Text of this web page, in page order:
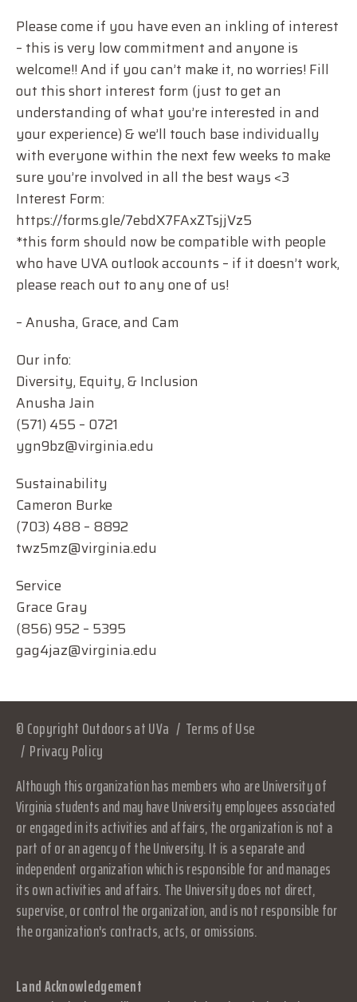
Please come if you have even an inkling of interest
– this is very low commitment and anyone is
welcome!! And if you can’t make it, no worries! Fill
out this short interest form (just to get an
understanding of what you’re interested in and
your experience) & we’ll touch base individually
with everyone within the next few weeks to make
sure you’re involved in all the best ways <3
Interest Form:
https://forms.gle/7ebdX7FAxZTsjjVz5
*this form should now be compatible with people
who have UVA outlook accounts – if it doesn’t work,
please reach out to any one of us!
– Anusha, Grace, and Cam
Our info:
Diversity, Equity, & Inclusion
Anusha Jain
(571) 455 – 0721
ygn9bz@virginia.edu
Sustainability
Cameron Burke
(703) 488 – 8892
twz5mz@virginia.edu
Service
Grace Gray
(856) 952 – 5395
gag4jaz@virginia.edu
© Copyright Outdoors at UVa
Terms of Use
Privacy Policy
Although this organization has members who are University of
Virginia students and may have University employees associated
or engaged in its activities and affairs, the organization is not a
part of or an agency of the University. It is a separate and
independent organization which is responsible for and manages
its own activities and affairs. The University does not direct,
supervise, or control the organization, and is not responsible for
the organization's contracts, acts, or omissions.
Land Acknowledgement